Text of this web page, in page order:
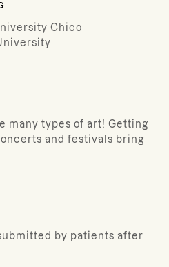
Chico
many types of art! Getting
and festivals bring
by patients after